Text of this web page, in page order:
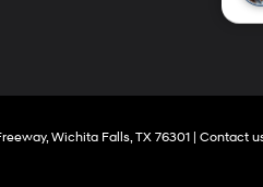
Wichita Falls,TX 76301 Contact